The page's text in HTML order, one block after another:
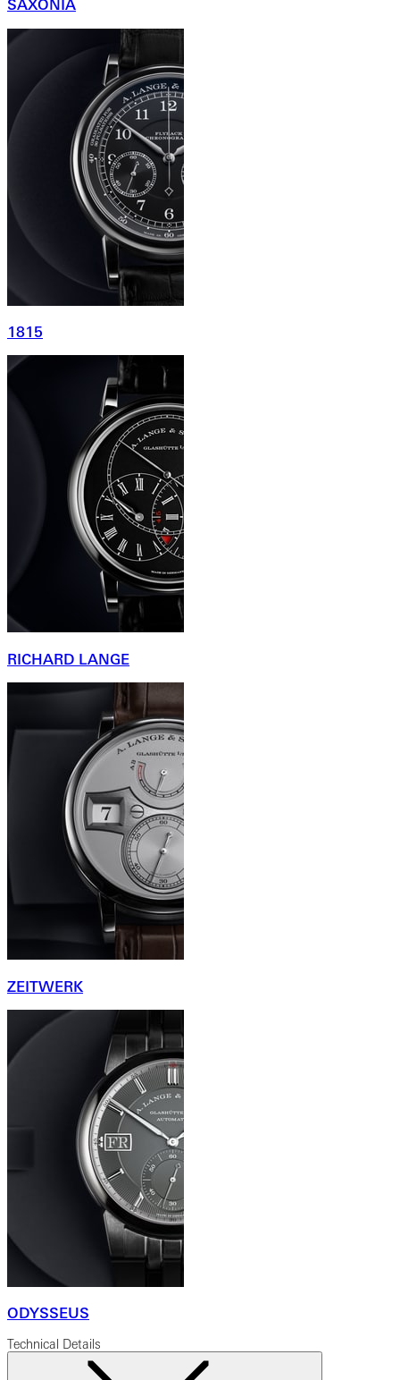
SAXONIA
1815
RICHARD LANGE
ZEITWERK
ODYSSEUS
Technical Details